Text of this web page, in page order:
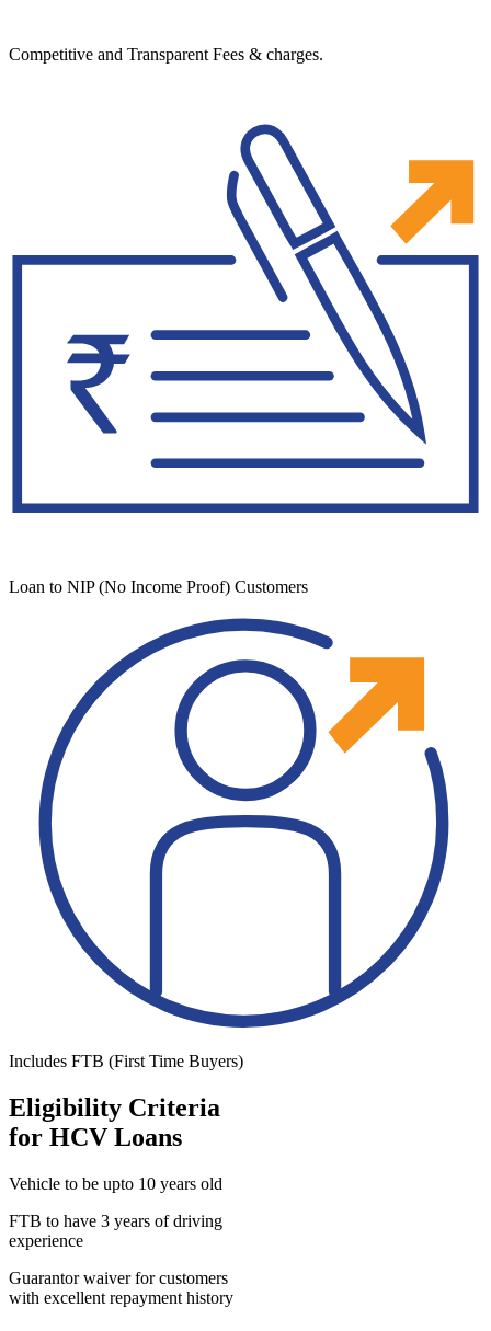
Competitive and Transparent Fees & charges.
Loan to NIP (No Income Proof) Customers
Includes FTB (First Time Buyers)
Eligibility Criteria
for HCV Loans
Vehicle to be upto 10 years old
FTB to have 3 years of driving
experience
Guarantor waiver for customers
with excellent repayment history